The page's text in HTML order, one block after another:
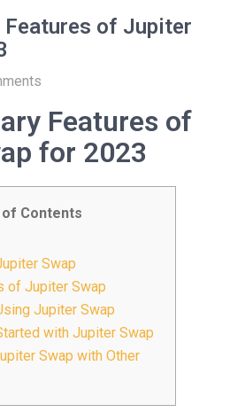
Features of Jupiter
Features of
for 2023
Contents
Swap
of Jupiter Swap
Jupiter Swap
with Jupiter Swap
Swap with Other